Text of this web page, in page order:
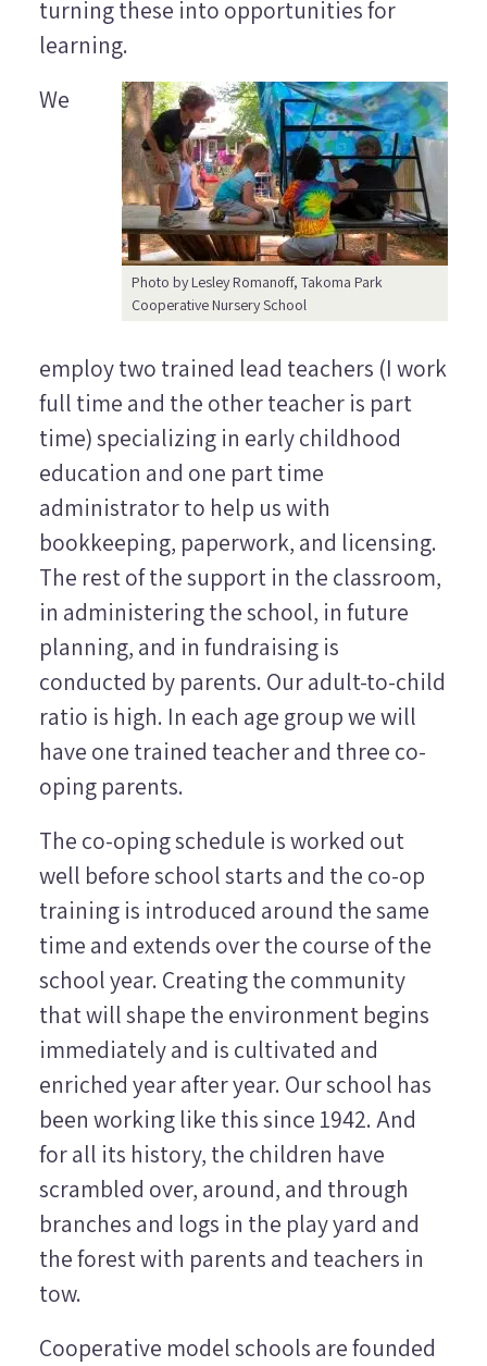
turning these into opportunities for
learning.
Photo by Lesley Romanoff, Takoma Park
Cooperative Nursery School
We
employ two trained lead teachers (I work
full time and the other teacher is part
time) specializing in early childhood
education and one part time
administrator to help us with
bookkeeping, paperwork, and licensing.
The rest of the support in the classroom,
in administering the school, in future
planning, and in fundraising is
conducted by parents. Our adult-to-child
ratio is high. In each age group we will
have one trained teacher and three co-
oping parents.
The co-oping schedule is worked out
well before school starts and the co-op
training is introduced around the same
time and extends over the course of the
school year. Creating the community
that will shape the environment begins
immediately and is cultivated and
enriched year after year. Our school has
been working like this since 1942. And
for all its history, the children have
scrambled over, around, and through
branches and logs in the play yard and
the forest with parents and teachers in
tow.
Cooperative model schools are founded